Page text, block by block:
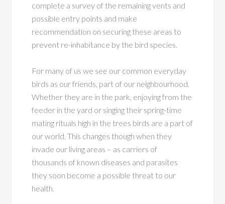
complete a survey of the remaining vents and
possible entry points and make
recommendation on securing these areas to
prevent re-inhabitance by the bird species.
For many of us we see our common everyday
birds as our friends, part of our neighbourhood.
Whether they are in the park, enjoying from the
feeder in the yard or singing their spring-time
mating rituals high in the trees birds are a part of
our world. This changes though when they
invade our living areas – as carriers of
thousands of known diseases and parasites
they soon become a possible threat to our
health.